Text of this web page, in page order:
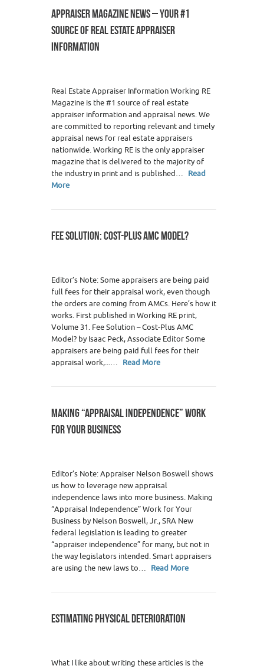
APPRAISER MAGAZINE NEWS – YOUR #1
SOURCE OF REAL ESTATE APPRAISER
INFORMATION
Real Estate Appraiser Information Working RE
Magazine is the #1 source of real estate
appraiser information and appraisal news. We
are committed to reporting relevant and timely
appraisal news for real estate appraisers
nationwide. Working RE is the only appraiser
magazine that is delivered to the majority of
the industry in print and is published… Read
More
FEE SOLUTION: COST-PLUS AMC MODEL?
Editor’s Note: Some appraisers are being paid
full fees for their appraisal work, even though
the orders are coming from AMCs. Here’s how it
works. First published in Working RE print,
Volume 31. Fee Solution – Cost-Plus AMC
Model? by Isaac Peck, Associate Editor Some
appraisers are being paid full fees for their
appraisal work,...… Read More
MAKING “APPRAISAL INDEPENDENCE” WORK
FOR YOUR BUSINESS
Editor’s Note: Appraiser Nelson Boswell shows
us how to leverage new appraisal
independence laws into more business. Making
“Appraisal Independence” Work for Your
Business by Nelson Boswell, Jr., SRA New
federal legislation is leading to greater
“appraiser independence” for many, but not in
the way legislators intended. Smart appraisers
are using the new laws to… Read More
ESTIMATING PHYSICAL DETERIORATION
What I like about writing these articles is the